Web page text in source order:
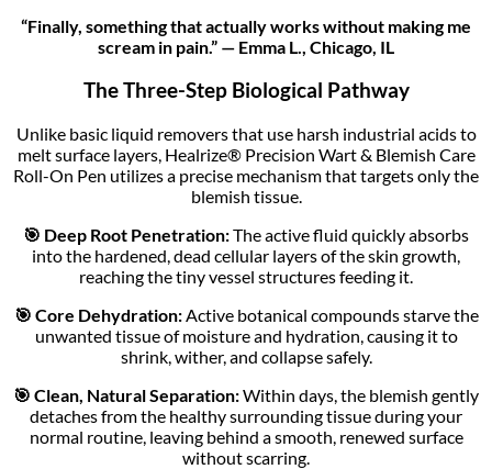
“Finally, something that actually works without making me
scream in pain.” — Emma L., Chicago, IL
The Three-Step Biological Pathway
Unlike basic liquid removers that use harsh industrial acids to
melt surface layers, Healrize® Precision Wart & Blemish Care
Roll-On Pen utilizes a precise mechanism that targets only the
blemish tissue.
🎯 Deep Root Penetration:The active fluid quickly absorbs
into the hardened, dead cellular layers of the skin growth,
reaching the tiny vessel structures feeding it.
🎯 Core Dehydration:Active botanical compounds starve the
unwanted tissue of moisture and hydration, causing it to
shrink, wither, and collapse safely.
🎯 Clean, Natural Separation:Within days, the blemish gently
detaches from the healthy surrounding tissue during your
normal routine, leaving behind a smooth, renewed surface
without scarring.